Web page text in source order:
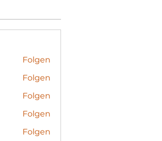
Folgen
Folgen
Folgen
Folgen
Folgen